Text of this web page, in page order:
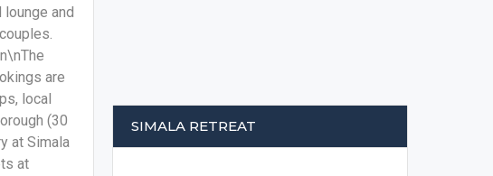
and
are
local
(30
at Simala
at
SIMALA RETREAT